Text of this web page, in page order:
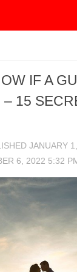
IF A
15
JANUARY
6, 2022 5:32